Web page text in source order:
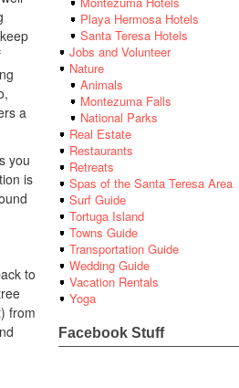
a
you
is
to
from
Playa Hermosa Hotels
Santa Teresa Hotels
Jobs and Volunteer
Nature
Animals
Montezuma Falls
National Parks
Real Estate
Restaurants
Retreats
Spas of the Santa Teresa Area
Surf Guide
Tortuga Island
Towns Guide
Transportation Guide
Wedding Guide
Vacation Rentals
Yoga
Facebook Stuff